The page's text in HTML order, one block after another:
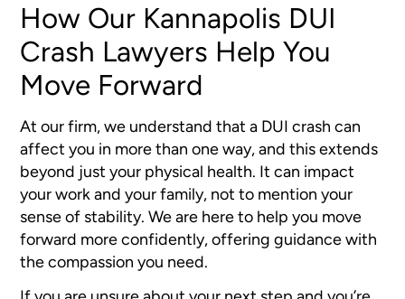
How Our Kannapolis DUI
Crash Lawyers Help You
Move Forward
At our firm, we understand that a DUI crash can
affect you in more than one way, and this extends
beyond just your physical health. It can impact
your work and your family, not to mention your
sense of stability. We are here to help you move
forward more confidently, offering guidance with
the compassion you need.